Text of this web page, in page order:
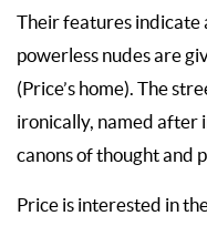
Their features indicate
powerless nudes are
(Price’s home). The
ironically, named after
canons of thought and
Price is interested in